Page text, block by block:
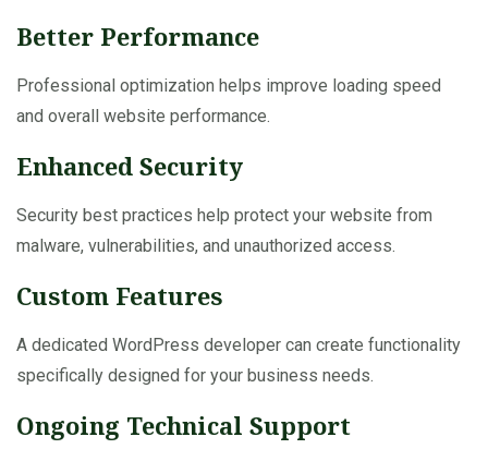
Better Performance
Professional optimization helps improve loading speed
and overall website performance.
Enhanced Security
Security best practices help protect your website from
malware, vulnerabilities, and unauthorized access.
Custom Features
A dedicated WordPress developer can create functionality
specifically designed for your business needs.
Ongoing Technical Support